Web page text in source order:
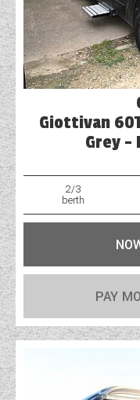
Giottivan
Grey -
2/3
berth
PAY